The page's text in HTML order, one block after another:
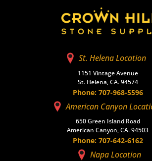
St. Helena Location
1151 Vintage Avenue
St. Helena, CA. 94574
Phone: 707-968-5596
American Canyon
650 Green Island Road
American Canyon, CA. 94503
Phone: 707-642-6162
Napa Location